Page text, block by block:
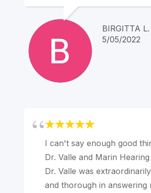
to hesitate to contact him any time
with questions or concerns . I can not
recommend him enough.
BIRGITTA L.
5/05/2022
I can't say enough good
Dr. Valle and Marin Hearing
Dr. Valle was
and thorough in answering